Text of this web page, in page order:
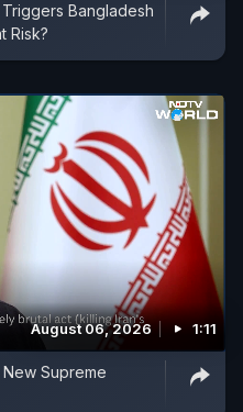
Bangladesh
Risk?
August 06, 2026 1:11
Supreme